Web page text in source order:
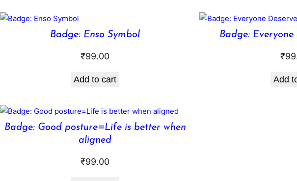
Badge: Enso Symbol
₹99.00
Add to cart
Badge: Everyone
₹
Add
Badge: Good posture=Life is better when
aligned
₹99.00